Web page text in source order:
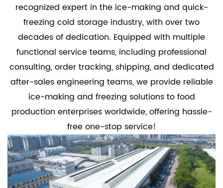
recognized expert in the ice-making and quick-
freezing cold storage industry, with over two
decades of dedication. Equipped with multiple
functional service teams, including professional
consulting, order tracking, shipping, and dedicated
after-sales engineering teams, we provide reliable
ice-making and freezing solutions to food
production enterprises worldwide, offering hassle-
free one-stop service!